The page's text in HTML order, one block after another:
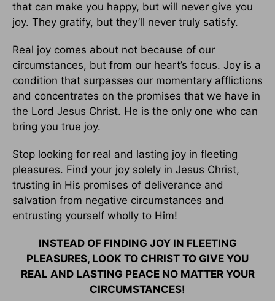
that can make you happy, but will never give you
joy. They gratify, but they’ll never truly satisfy.
Real joy comes about not because of our
circumstances, but from our heart’s focus. Joy is a
condition that surpasses our momentary afflictions
and concentrates on the promises that we have in
the Lord Jesus Christ. He is the only one who can
bring you true joy.
Stop looking for real and lasting joy in fleeting
pleasures. Find your joy solely in Jesus Christ,
trusting in His promises of deliverance and
salvation from negative circumstances and
entrusting yourself wholly to Him!
INSTEAD OF FINDING JOY IN FLEETING
PLEASURES, LOOK TO CHRIST TO GIVE YOU
REAL AND LASTING PEACE NO MATTER YOUR
CIRCUMSTANCES!